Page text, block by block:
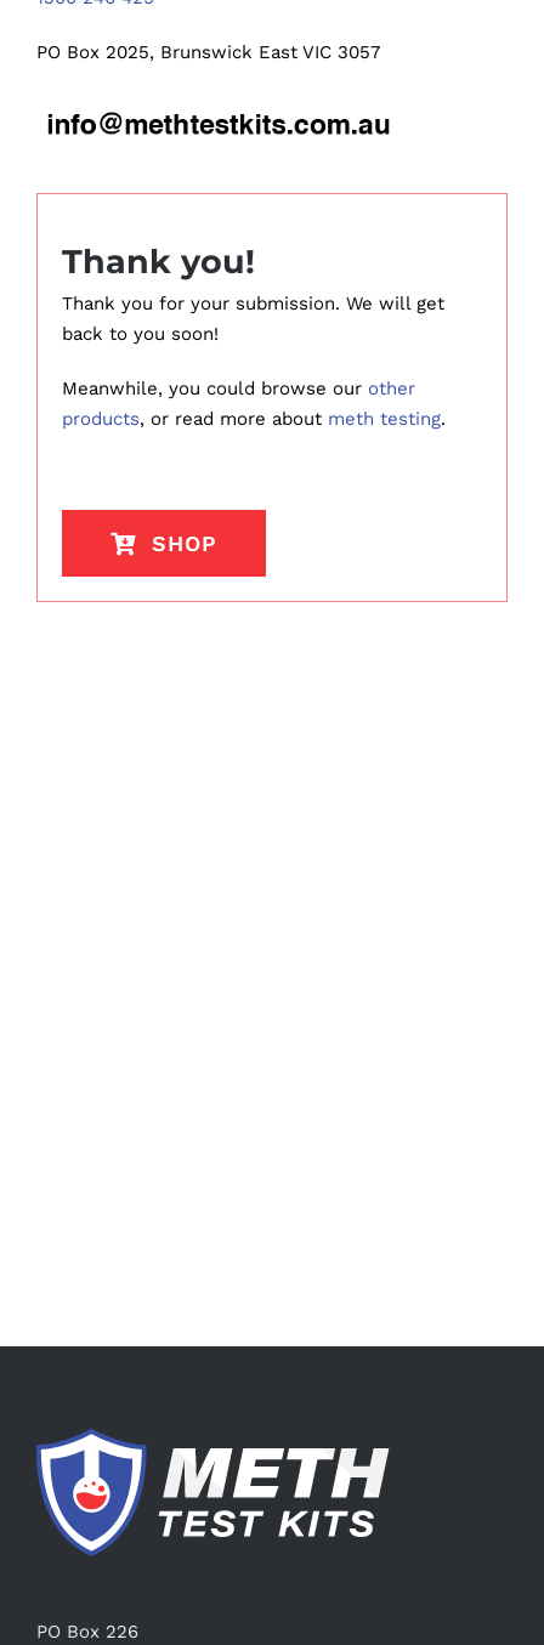
PO Box 2025, Brunswick East VIC 3057
Thank you!
Thank you for your submission. We will get
back to you soon!
Meanwhile, you could browse our other
products, or read more about meth testing.
SHOP
PO Box 226